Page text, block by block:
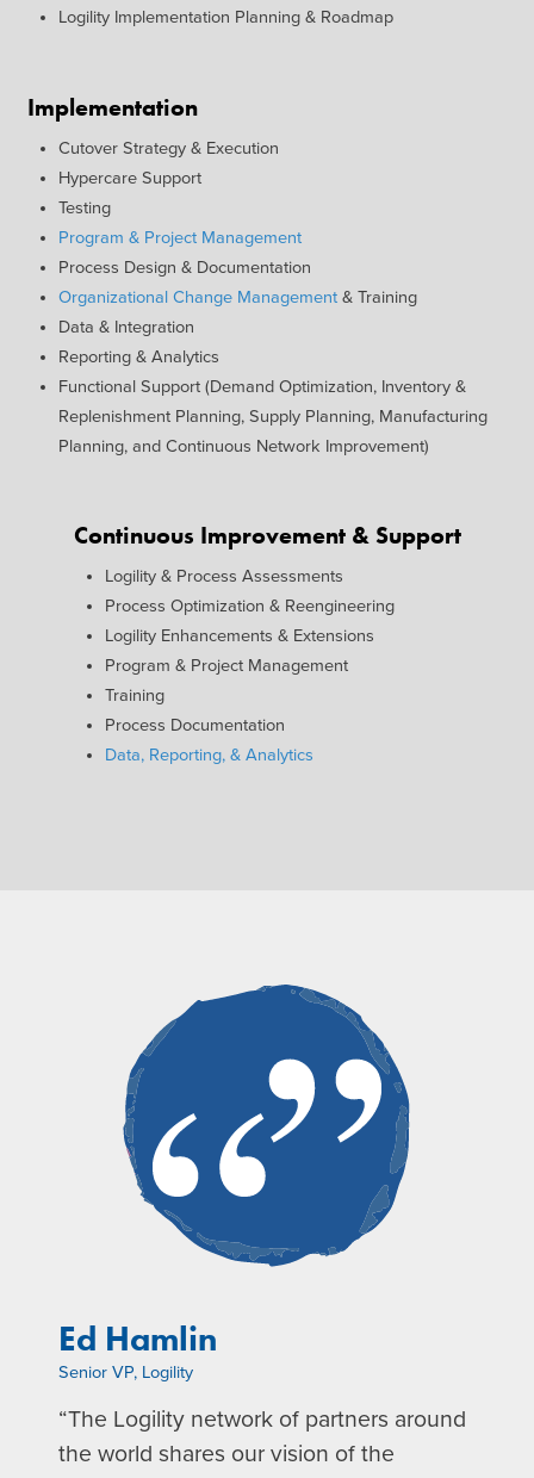
Logility Implementation Planning & Roadmap
Implementation
Cutover Strategy & Execution
Hypercare Support
Testing
Program & Project Management
Process Design & Documentation
Organizational Change Management & Training
Data & Integration
Reporting & Analytics
Functional Support (Demand Optimization, Inventory &
Replenishment Planning, Supply Planning, Manufacturing
Planning, and Continuous Network Improvement)
Continuous Improvement & Support
Logility & Process Assessments
Process Optimization & Reengineering
Logility Enhancements & Extensions
Program & Project Management
Training
Process Documentation
Data, Reporting, & Analytics
Ed Hamlin
Senior VP, Logility
“The Logility network of partners around
the world shares our vision of the